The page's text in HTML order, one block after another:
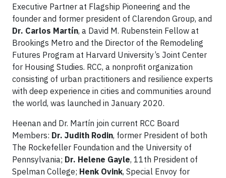
Executive Partner at Flagship Pioneering and the
founder and former president of Clarendon Group, and
Dr. Carlos Martín, a David M. Rubenstein Fellow at
Brookings Metro and the Director of the Remodeling
Futures Program at Harvard University’s Joint Center
for Housing Studies. RCC, a nonprofit organization
consisting of urban practitioners and resilience experts
with deep experience in cities and communities around
the world, was launched in January 2020.
Heenan and Dr. Martín join current RCC Board
Members: Dr. Judith Rodin, former President of both
The Rockefeller Foundation and the University of
Pennsylvania; Dr. Helene Gayle, 11th President of
Spelman College; Henk Ovink, Special Envoy for